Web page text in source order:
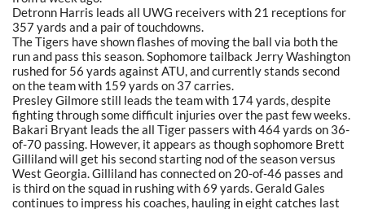
Detronn Harris leads all UWG receivers with 21 receptions for
357 yards and a pair of touchdowns.
The Tigers have shown flashes of moving the ball via both the
run and pass this season. Sophomore tailback Jerry Washington
rushed for 56 yards against ATU, and currently stands second
on the team with 159 yards on 37 carries.
Presley Gilmore still leads the team with 174 yards, despite
fighting through some difficult injuries over the past few weeks.
Bakari Bryant leads the all Tiger passers with 464 yards on 36-
of-70 passing. However, it appears as though sophomore Brett
Gilliland will get his second starting nod of the season versus
West Georgia. Gilliland has connected on 20-of-46 passes and
is third on the squad in rushing with 69 yards. Gerald Gales
continues to impress his coaches, hauling in eight catches last